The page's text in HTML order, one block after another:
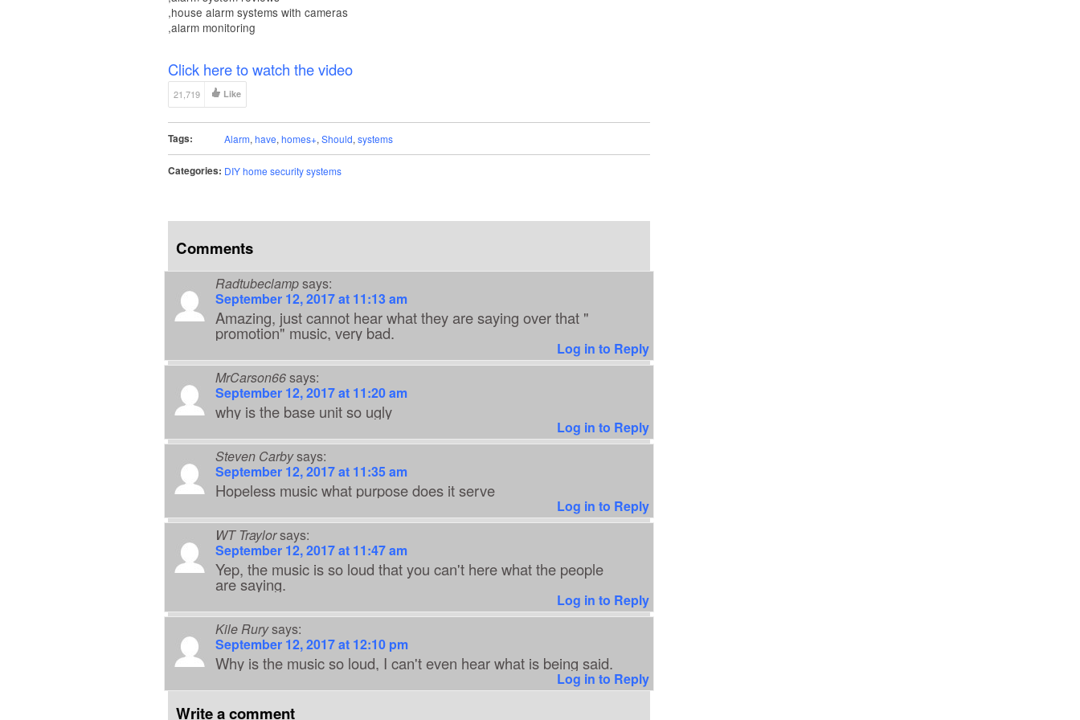
,house alarm systems with cameras
,alarm monitoring
Click here to watch the video
21,719 Like
Tags: Alarm, have, homes+, Should, systems
Categories: DIY home security systems
Comments
Radtubeclampsays:
September 12, 2017 at 11:13 am
Amazing, just cannot hear what they are saying over that "
promotion" music, very bad.
Log in to Reply
MrCarson66says:
September 12, 2017 at 11:20 am
why is the base unit so ugly
Log in to Reply
Steven Carbysays:
September 12, 2017 at 11:35 am
Hopeless music what purpose does it serve
Log in to Reply
WT Traylorsays:
September 12, 2017 at 11:47 am
Yep, the music is so loud that you can't here what the people
are saying.
Log in to Reply
Kile Rurysays:
September 12, 2017 at 12:10 pm
Why is the music so loud, I can't even hear what is being said.
Log in to Reply
Write a comment